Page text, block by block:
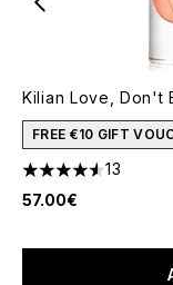
Kilian Love, Don't
FREE €10 GIFT
4.54 stars out of a
13
57.00€